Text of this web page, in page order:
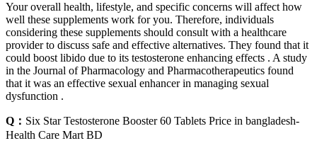
Your overall health, lifestyle, and specific concerns will affect how
well these supplements work for you. Therefore, individuals
considering these supplements should consult with a healthcare
provider to discuss safe and effective alternatives. They found that it
could boost libido due to its testosterone enhancing effects . A study
in the Journal of Pharmacology and Pharmacotherapeutics found
that it was an effective sexual enhancer in managing sexual
dysfunction .
Q： Six Star Testosterone Booster 60 Tablets Price in bangladesh-
Health Care Mart BD